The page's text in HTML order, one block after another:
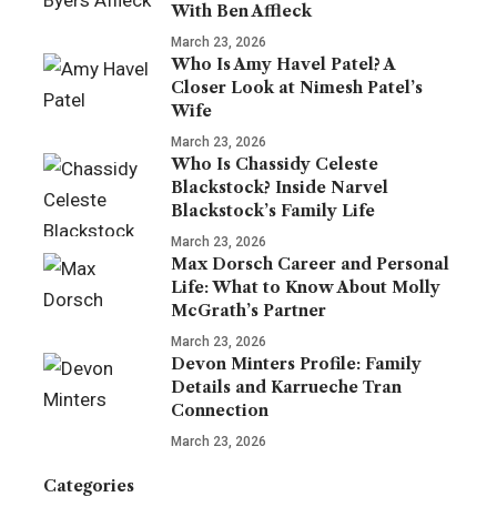
With Ben Affleck
March 23, 2026
Who Is Amy Havel Patel? A
Closer Look at Nimesh Patel’s
Wife
March 23, 2026
Who Is Chassidy Celeste
Blackstock? Inside Narvel
Blackstock’s Family Life
March 23, 2026
Max Dorsch Career and Personal
Life: What to Know About Molly
McGrath’s Partner
March 23, 2026
Devon Minters Profile: Family
Details and Karrueche Tran
Connection
March 23, 2026
Categories